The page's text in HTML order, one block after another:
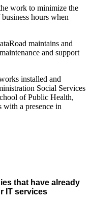
work to minimize the
hours when
maintains and
and support
installed and
Social Services
of Public Health,
with a presence in
that have already
IT services